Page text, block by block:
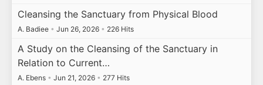
Cleansing the Sanctuary from Physical Blood
A. Badiee • Jun 26, 2026 • 226 Hits
A Study on the Cleansing of the Sanctuary in
Relation to Current…
A. Ebens • Jun 21, 2026 • 277 Hits